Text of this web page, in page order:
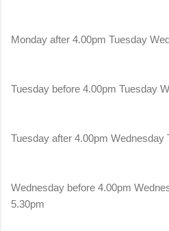
Monday after 4.00pm Tuesday
Tuesday before 4.00pm Tuesday
Tuesday after 4.00pm Wednesday
Wednesday before 4.00pm
5.30pm